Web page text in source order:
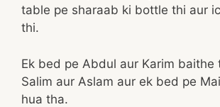
table pe sharaab ki bottle thi aur
thi.
Ek bed pe Abdul aur Karim baithe
Salim aur Aslam aur ek bed pe
hua tha.